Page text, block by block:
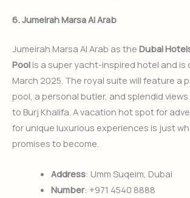
6. Jumeirah Marsa Al Arab
Jumeirah Marsa Al Arab as the Dubai
Pool is a super yacht-inspired hotel and is
March 2025. The royal suite will feature a
pool, a personal butler, and splendid views
to Burj Khalifa. A vacation hot spot for
for unique luxurious experiences is just
promises to become.
Address: Umm Suqeim, Dubai
Number: +971 4540 8888